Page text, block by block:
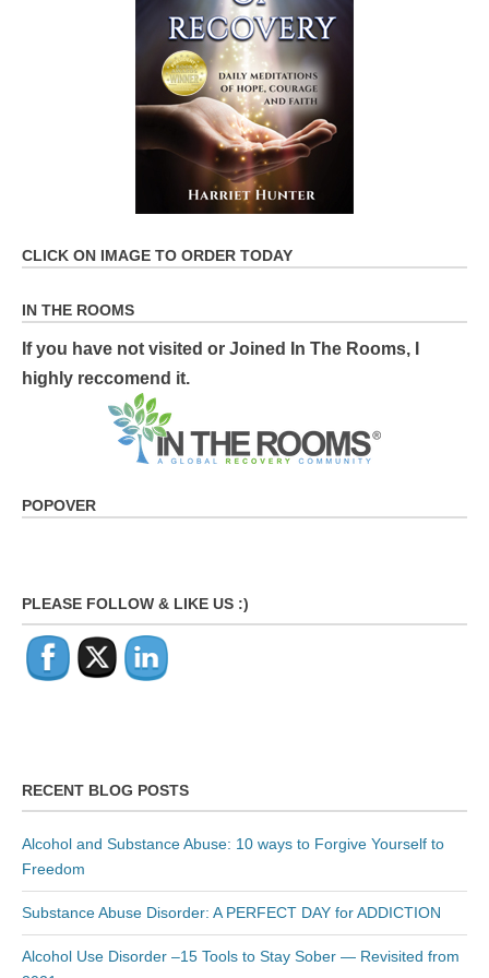
CLICK ON IMAGE TO ORDER TODAY
IN THE ROOMS
If you have not visited or Joined In The Rooms, I
highly reccomend it.
POPOVER
PLEASE FOLLOW & LIKE US :)
RECENT BLOG POSTS
Alcohol and Substance Abuse: 10 ways to Forgive Yourself to
Freedom
Substance Abuse Disorder: A PERFECT DAY for ADDICTION
Alcohol Use Disorder –15 Tools to Stay Sober — Revisited from